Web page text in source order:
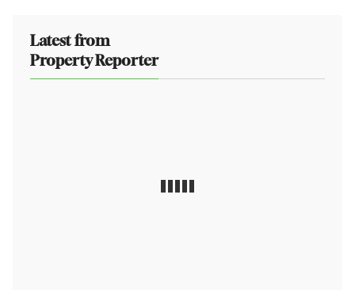
Latest from
Property Reporter